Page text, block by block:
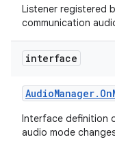
Listener registered
communication
interface
AudioManager. On
Interface definition
audio mode